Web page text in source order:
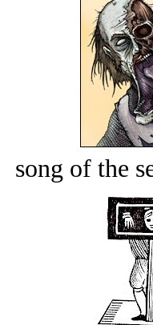
song of the